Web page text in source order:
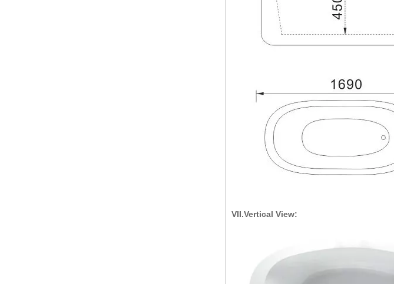
VII.Vertical View: